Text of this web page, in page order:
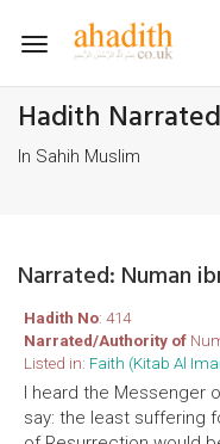
Toggle
Hadith
In Sahih Muslim
Narrated: Numan
Hadith No: 414
Narrated/Authority of
Listed in: Faith (Kitab Al
I heard the Messenger
say: the least suffering